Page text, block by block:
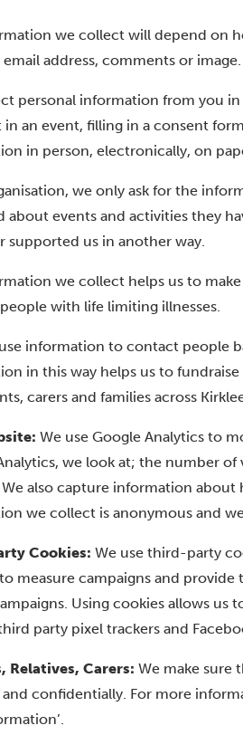
we collect will depend on
address, comments or
personal information from you
in an event, filling in a consent
in person, electronically, on
we only ask for the
about events and activities they
supported us in another way.
we collect helps us to
with life limiting illnesses.
information to contact people
in this way helps us to
carers and families across
We use Google Analytics to
we look at; the number
also capture information about
we collect is anonymous and
Cookies: We use third-party
measure campaigns and
Using cookies allows us
party pixel trackers and
Relatives, Carers: We make sure
and confidentially. For more